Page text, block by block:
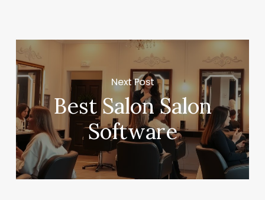
Next Post
Best Salon Salon
Software